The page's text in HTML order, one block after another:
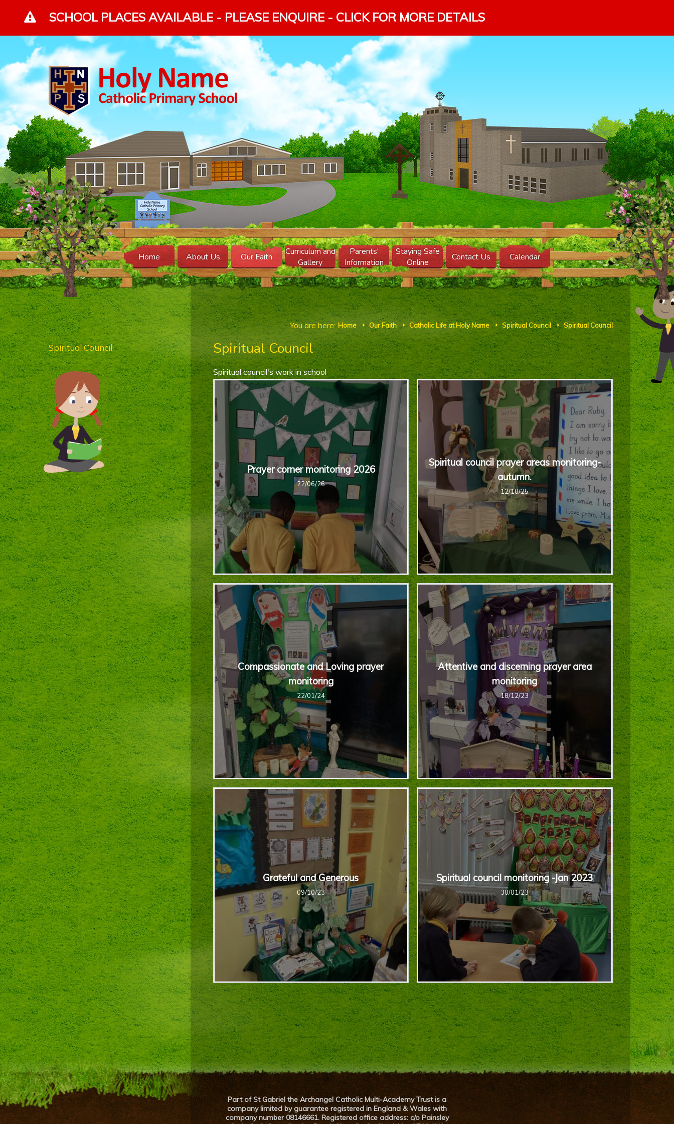
SCHOOL PLACES AVAILABLE - PLEASE ENQUIRE - CLICK FOR MORE DETAILS
Home About Us Our Faith
Curriculum and
Gallery
Parents'
Information
Staying Safe
Online
Contact Us Calendar
You are here: Home E Our Faith E Catholic Life at Holy Name E Spiritual Council E Spiritual Council
Spiritual Council
Spiritual council's work in school
Prayer corner monitoring 2026
22/06/26
Spiritual council prayer areas monitoring-
autumn.
12/10/25
Compassionate and Loving prayer
monitoring
22/01/24
Attentive and discerning prayer area
monitoring
18/12/23
Grateful and Generous
09/10/23
Spiritual council monitoring -Jan 2023
30/01/23
Spiritual Council
Part of St Gabriel the Archangel Catholic Multi-Academy Trust is a
company limited by guarantee registered in England & Wales with
company number 08146661. Registered office address: c/o Painsley